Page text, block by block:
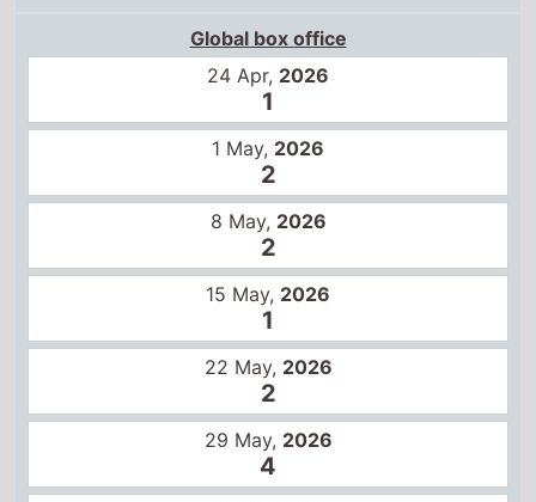
2
8 May, 2026
2
15 May,2026
1
22 May,2026
2
29 May,2026
4
5 Jun,2026
8
12 Jun, 2026
5